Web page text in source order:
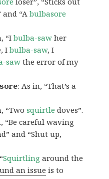
and “Abulbasore
“Ibulba-saw her
Ibulba-saw, I
saw the error of my
: As in, “That’s a
“Twosquirtle doves”.
“Be careful waving
and “Shut up,
Squirtling around the
an issue is to